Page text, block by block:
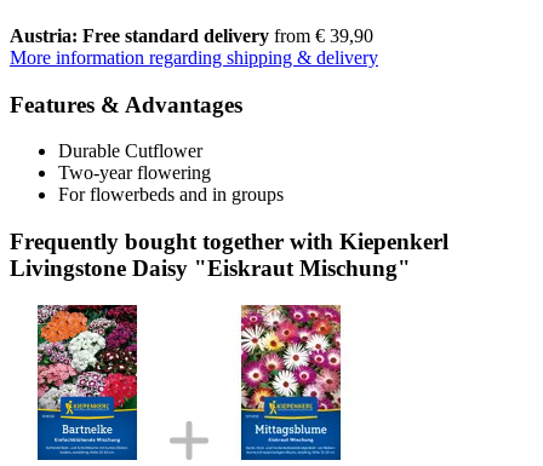
Austria: Free standard delivery from € 39,90
More information regarding shipping & delivery
Features & Advantages
Durable Cutflower
Two-year flowering
For flowerbeds and in groups
Frequently bought together with Kiepenkerl
Livingstone Daisy "Eiskraut Mischung"